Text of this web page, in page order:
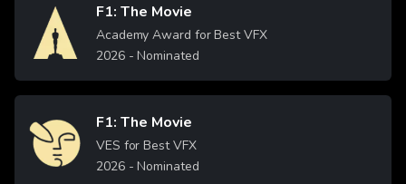
Image F1: The Movie
Academy Award for Best VFX
2026- Nominated
Image F1: The Movie
VES for Best VFX
2026- Nominated